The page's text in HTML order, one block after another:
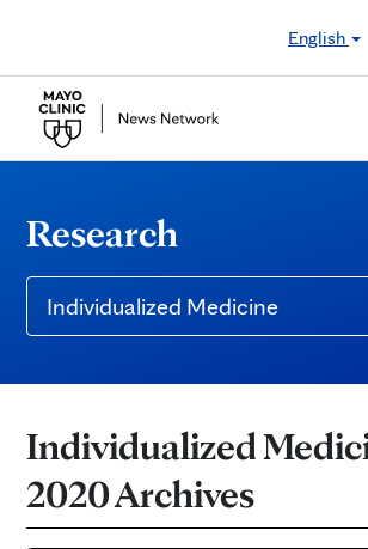
English
Research
Individualized Medicine
Individualized
2020 Archives